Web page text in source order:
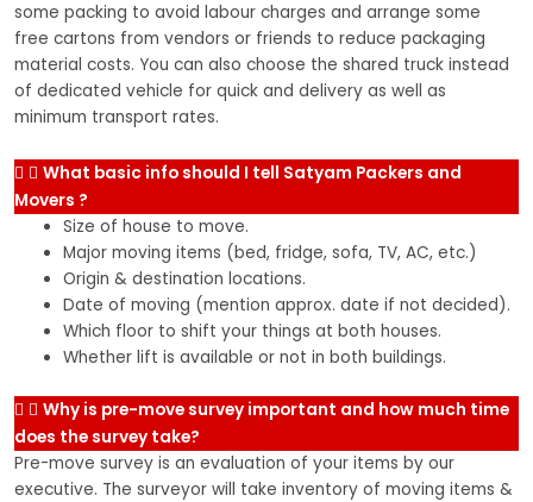
some packing to avoid labour charges and arrange some
free cartons from vendors or friends to reduce packaging
material costs. You can also choose the shared truck instead
of dedicated vehicle for quick and delivery as well as
minimum transport rates.
What basic info should I tell Satyam Packers and
Movers ?
Size of house to move.
Major moving items (bed, fridge, sofa, TV, AC, etc.)
Origin & destination locations.
Date of moving (mention approx. date if not decided).
Which floor to shift your things at both houses.
Whether lift is available or not in both buildings.
Why is pre-move survey important and how much time
does the survey take?
Pre-move survey is an evaluation of your items by our
executive. The surveyor will take inventory of moving items &